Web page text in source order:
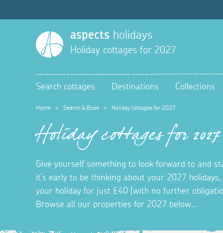
aspects holidays
Holiday cottages for 2027
Search cottages Destinations Collections
Home > Search & Book > Holiday cottages for 2027
Holiday cottages for 2027
Give yourself something to look forward to and
it’s early to be thinking about your 2027
your holiday for just £40 (with no further
Browse all our properties for 2027 below...